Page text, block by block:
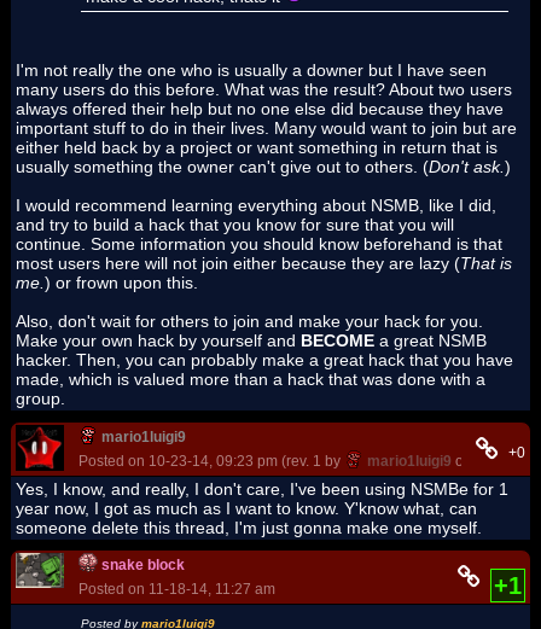
I'm not really the one who is usually a downer but I have seen
many users do this before. What was the result? About two users
always offered their help but no one else did because they have
important stuff to do in their lives. Many would want to join but are
either held back by a project or want something in return that is
usually something the owner can't give out to others. (Don't ask.)
I would recommend learning everything about NSMB, like I did,
and try to build a hack that you know for sure that you will
continue. Some information you should know beforehand is that
most users here will not join either because they are lazy (That is
me.) or frown upon this.
Also, don't wait for others to join and make your hack for you.
Make your own hack by yourself and BECOME a great NSMB
hacker. Then, you can probably make a great hack that you have
made, which is valued more than a hack that was done with a
group.
mario1luigi9
Posted on 10-23-14, 09:23 pm (rev. 1 by
mario1luigi9 on 10-23-+0
Yes, I know, and really, I don't care, I've been using NSMBe for 1
year now, I got as much as I want to know. Y'know what, can
someone delete this thread, I'm just gonna make one myself.
snake block
Posted on 11-18-14, 11:27 am
+1
Posted bymario1luigi9